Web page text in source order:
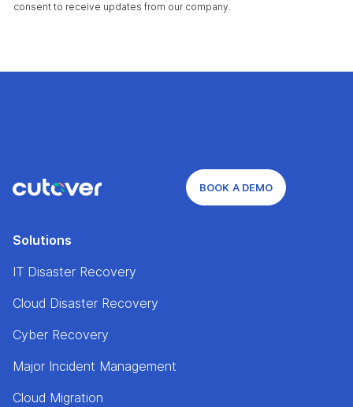
consent to receive updates from our company.
BOOK A DEMO
Solutions
IT Disaster Recovery
Cloud Disaster Recovery
Cyber Recovery
Major Incident Management
Cloud Migration